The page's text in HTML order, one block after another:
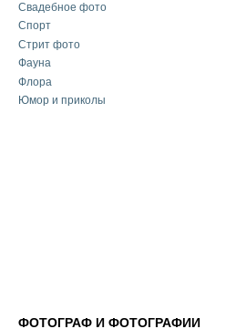
Свадебное фото
Спорт
Стрит фото
Фауна
Флора
Юмор и приколы
ФОТОГРАФ И ФОТОГРАФИИ